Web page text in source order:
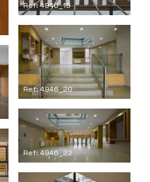
Ref: 4946_19
Ref: 4946_20
Ref: 4946_22